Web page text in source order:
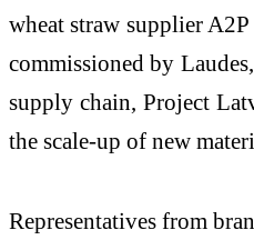
wheat straw supplier
commissioned by
supply chain, Project
the scale-up of new
Representatives from